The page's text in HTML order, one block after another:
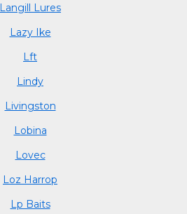
Langill Lures
Lazy Ike
Lft
Lindy
Livingston
Lobina
Lovec
Loz Harrop
Lp Baits